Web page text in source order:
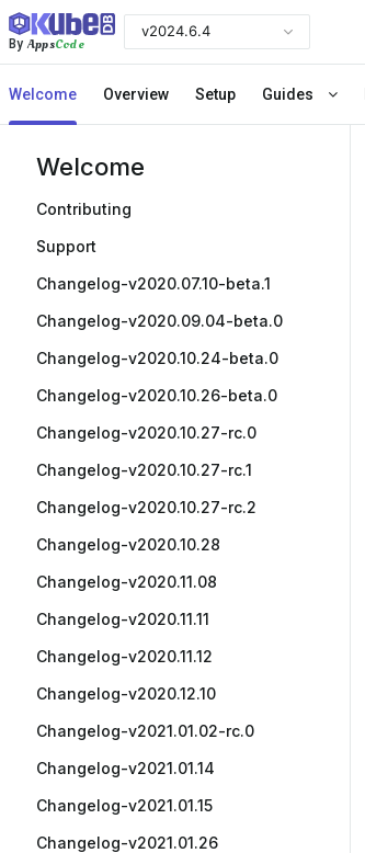
ByAppsCode
v2024.6.4
Welcome Overview Setup Guides
Welcome
Contributing
Support
Changelog-v2020.07.10-beta.1
Changelog-v2020.09.04-beta.0
Changelog-v2020.10.24-beta.0
Changelog-v2020.10.26-beta.0
Changelog-v2020.10.27-rc.0
Changelog-v2020.10.27-rc.1
Changelog-v2020.10.27-rc.2
Changelog-v2020.10.28
Changelog-v2020.11.08
Changelog-v2020.11.11
Changelog-v2020.11.12
Changelog-v2020.12.10
Changelog-v2021.01.02-rc.0
Changelog-v2021.01.14
Changelog-v2021.01.15
Changelog-v2021.01.26